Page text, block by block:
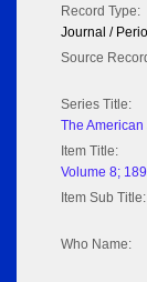
Record Type:
Journal /
Source
Series Title:
The
Item Title:
Volume 8;
Item Sub Title:
Who Name: